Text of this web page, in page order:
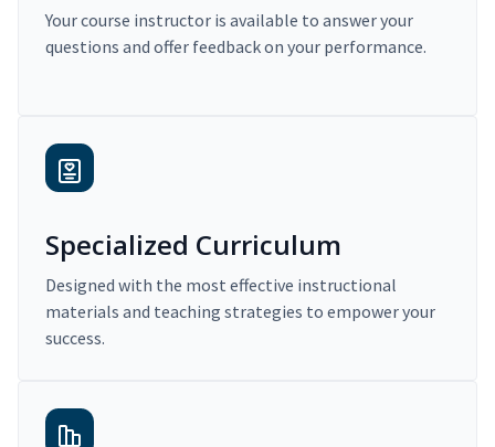
Your course instructor is available to answer your
questions and offer feedback on your performance.
Specialized Curriculum
Designed with the most effective instructional
materials and teaching strategies to empower your
success.